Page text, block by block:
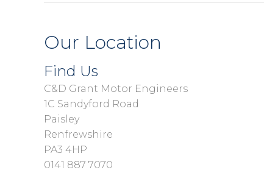
Our Location
Find Us
C&D Grant Motor Engineers
1C Sandyford Road
Paisley
Renfrewshire
PA3 4HP
0141 887 7070